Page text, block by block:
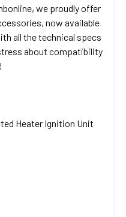
we proudly offer
now available
all the technical specs
about compatibility
Heater Ignition Unit